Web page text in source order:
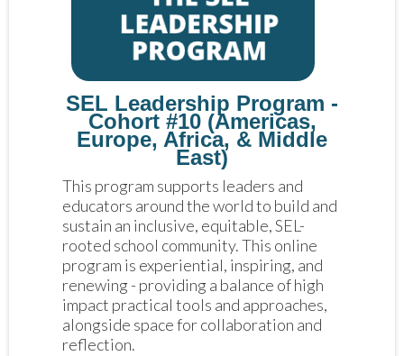
SEL Leadership Program -
Cohort #10 (Americas,
Europe, Africa, & Middle
East)
This program supports leaders and
educators around the world to build and
sustain an inclusive, equitable, SEL-
rooted school community. This online
program is experiential, inspiring, and
renewing - providing a balance of high
impact practical tools and approaches,
alongside space for collaboration and
reflection.